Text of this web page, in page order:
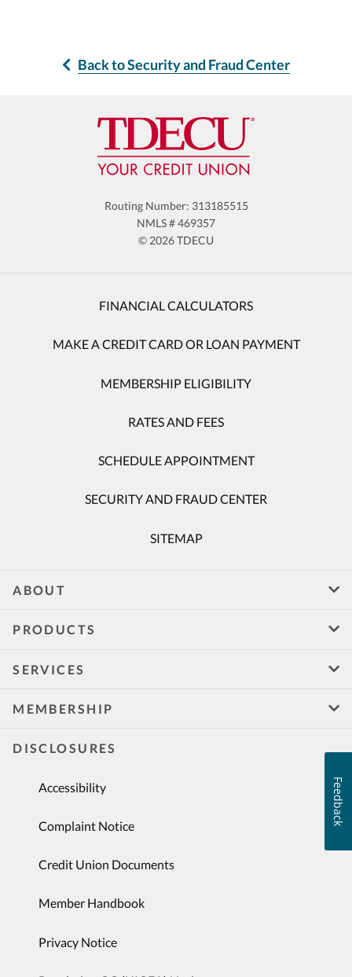
Back to Security and Fraud Center
Routing Number: 313185515
NMLS # 469357
© 2026 TDECU
FINANCIAL CALCULATORS
MAKE A CREDIT CARD OR LOAN PAYMENT
MEMBERSHIP ELIGIBILITY
RATES AND FEES
SCHEDULE APPOINTMENT
SECURITY AND FRAUD CENTER
SITEMAP
ABOUT
PRODUCTS
SERVICES
MEMBERSHIP
DISCLOSURES
Accessibility
Complaint Notice
Credit Union Documents
Member Handbook
Privacy Notice
Feedback